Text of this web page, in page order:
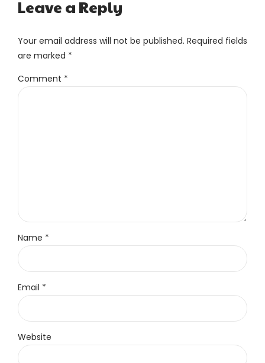
Leave a Reply
Your email address will not be published. Required fields
are marked *
Comment *
Name *
Email *
Website